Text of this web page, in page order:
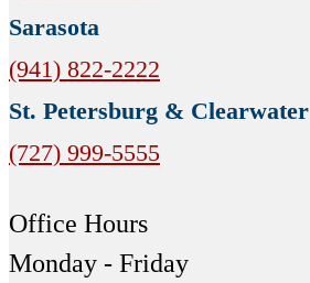
Sarasota
(941) 822-2222
St. Petersburg & Clearwater
(727) 999-5555
Office Hours
Monday - Friday